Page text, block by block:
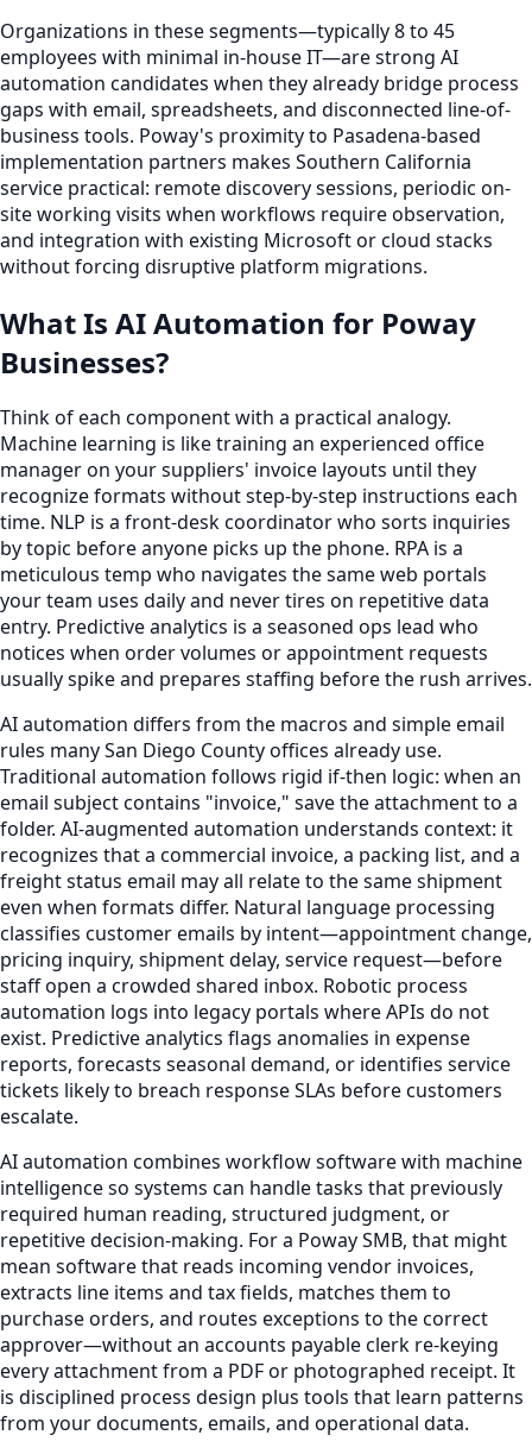
Organizations in these segments—typically 8 to 45
employees with minimal in-house IT—are strong AI
automation candidates when they already bridge process
gaps with email, spreadsheets, and disconnected line-of-
business tools. Poway's proximity to Pasadena-based
implementation partners makes Southern California
service practical: remote discovery sessions, periodic on-
site working visits when workflows require observation,
and integration with existing Microsoft or cloud stacks
without forcing disruptive platform migrations.
What Is AI Automation for Poway
Businesses?
Think of each component with a practical analogy.
Machine learning is like training an experienced office
manager on your suppliers' invoice layouts until they
recognize formats without step-by-step instructions each
time. NLP is a front-desk coordinator who sorts inquiries
by topic before anyone picks up the phone. RPA is a
meticulous temp who navigates the same web portals
your team uses daily and never tires on repetitive data
entry. Predictive analytics is a seasoned ops lead who
notices when order volumes or appointment requests
usually spike and prepares staffing before the rush arrives.
AI automation differs from the macros and simple email
rules many San Diego County offices already use.
Traditional automation follows rigid if-then logic: when an
email subject contains "invoice," save the attachment to a
folder. AI-augmented automation understands context: it
recognizes that a commercial invoice, a packing list, and a
freight status email may all relate to the same shipment
even when formats differ. Natural language processing
classifies customer emails by intent—appointment change,
pricing inquiry, shipment delay, service request—before
staff open a crowded shared inbox. Robotic process
automation logs into legacy portals where APIs do not
exist. Predictive analytics flags anomalies in expense
reports, forecasts seasonal demand, or identifies service
tickets likely to breach response SLAs before customers
escalate.
AI automation combines workflow software with machine
intelligence so systems can handle tasks that previously
required human reading, structured judgment, or
repetitive decision-making. For a Poway SMB, that might
mean software that reads incoming vendor invoices,
extracts line items and tax fields, matches them to
purchase orders, and routes exceptions to the correct
approver—without an accounts payable clerk re-keying
every attachment from a PDF or photographed receipt. It
is disciplined process design plus tools that learn patterns
from your documents, emails, and operational data.